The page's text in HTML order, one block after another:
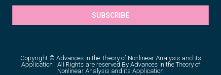
SUBSCRIBE
Copyright © Advances in the Theory of Nonlinear Analysis and its
Application | All Rights are reserved By Advances in the Theory of
Nonlinear Analysis and its Application